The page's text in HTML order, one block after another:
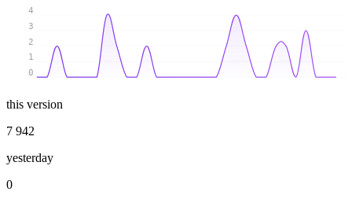
0
1
2
3
4
this version
7 942
yesterday
0